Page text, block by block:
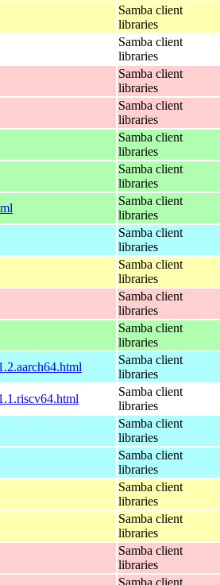
Samba client
libraries
Samba client
libraries
Samba client
libraries
Samba client
libraries
Samba client
libraries
Samba client
libraries
Samba client
libraries
Samba client
libraries
Samba client
libraries
Samba client
libraries
Samba client
libraries
Samba client
libraries
Samba client
libraries
Samba client
libraries
Samba client
libraries
Samba client
libraries
Samba client
libraries
Samba client
libraries
Samba client